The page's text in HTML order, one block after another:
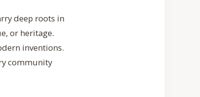
deep roots in
or heritage.
inventions.
community